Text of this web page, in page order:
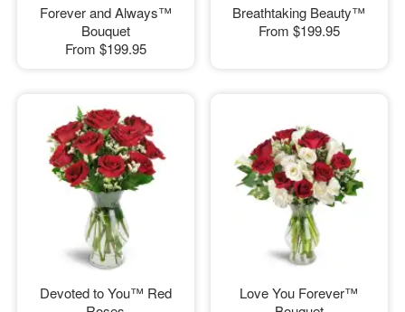
Forever and Always™
Bouquet
From $199.95
Breathtaking Beauty™
From $199.95
Devoted to You™ Red
Love You Forever™